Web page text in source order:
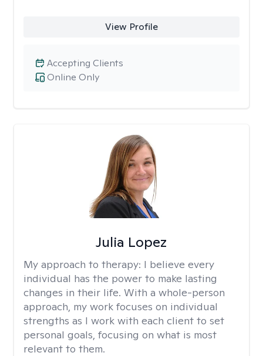
View Profile
Online Only
Accepting Clients
Julia Lopez
My approach to therapy: I believe every
individual has the power to make lasting
changes in their life. With a whole-person
approach, my work focuses on individual
strengths as I work with each client to set
personal goals, focusing on what is most
relevant to them.